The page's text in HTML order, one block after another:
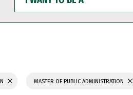
WANT
TO
BE
MASTER OF PUBLIC ADMINISTRATION